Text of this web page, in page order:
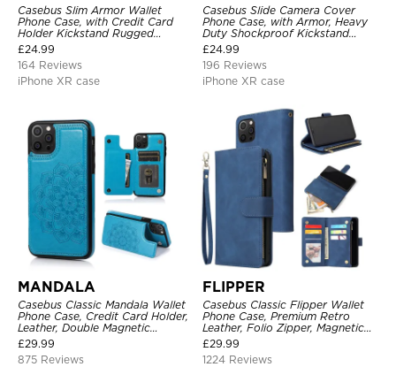
Casebus Slim Armor Wallet
Phone Case, with Credit Card
Holder Kickstand Rugged
Shockproof Heavy Duty
Defender Protective Cover
£24.99
164 Reviews
iPhone XR case
Casebus Slide Camera Cover
Phone Case, with Armor, Heavy
Duty Shockproof Kickstand
Magnetic Car Mount Holder
£24.99
196 Reviews
iPhone XR case
MANDALA
Casebus Classic Mandala Wallet
Phone Case, Credit Card Holder,
Leather, Double Magnetic
Buttons, Shockproof Case
£29.99
875 Reviews
FLIPPER
Casebus Classic Flipper Wallet
Phone Case, Premium Retro
Leather, Folio Zipper, Magnetic
Closure, Stand Holder with Wrist
Strap Shockproof Case
£29.99
1224 Reviews